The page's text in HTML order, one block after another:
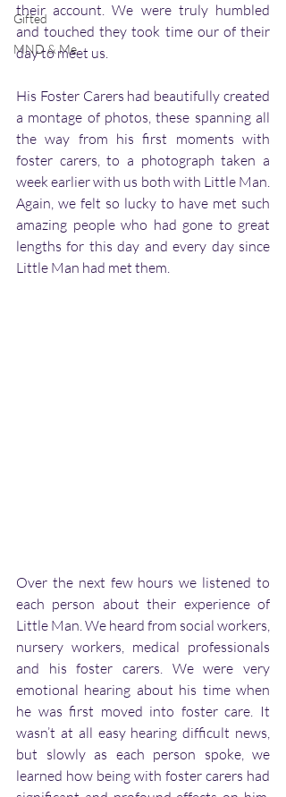
Gifted
MND & Me
their account. We were truly humbled
and touched they took time our of their
day to meet us.
His Foster Carers had beautifully created
a montage of photos, these spanning all
the way from his first moments with
foster carers, to a photograph taken a
week earlier with us both with Little Man.
Again, we felt so lucky to have met such
amazing people who had gone to great
lengths for this day and every day since
Little Man had met them.
Over the next few hours we listened to
each person about their experience of
Little Man. We heard from social workers,
nursery workers, medical professionals
and his foster carers. We were very
emotional hearing about his time when
he was first moved into foster care. It
wasn’t at all easy hearing difficult news,
but slowly as each person spoke, we
learned how being with foster carers had